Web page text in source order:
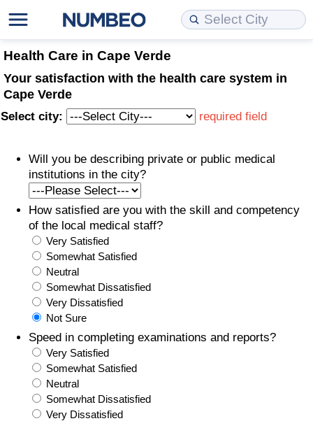
Health Care in Cape Verde
Your satisfaction with the health care system in
Cape Verde
Select city: required field
Will you be describing private or public medical
institutions in the city?
How satisfied are you with the skill and competency
of the local medical staff?
Very Satisfied
Somewhat Satisfied
Neutral
Somewhat Dissatisfied
Very Dissatisfied
Not Sure
Speed in completing examinations and reports?
Very Satisfied
Somewhat Satisfied
Neutral
Somewhat Dissatisfied
Very Dissatisfied
Cost of Living
Cost of Living Comparison
Cost of Living Calculator
Cost of Living Index (Current)
Cost of Living Index
Cost of Living Index by Country
Food Prices
Prices by City
Prices by Country
Taxi Fare Calculator
Gas Prices Calculator
Property Prices
Property Prices Comparison
Property Price Index (Current)
Property Price Index
Property Price Index by Country
Quality of Life
Quality of Life Comparisons
Quality of Life Index
Quality of Life Index by Country
Current City Indices (Rolling)
Crime
Crime Index
Crime Index by Country
Health Care
Health Care Index
Health Care Index by Country
Data API
Data License
Bulk Data Download
Historical Data Explorer
Data Quality Reports
Cost of Living Estimator
Market Basket Comparison by City
Market Basket Comparison by Country
Global Salary Equivalent Calculator
Relocation Salary Calculator
Net-To-Gross Salary Converter
Per Diem Allowance Calculator